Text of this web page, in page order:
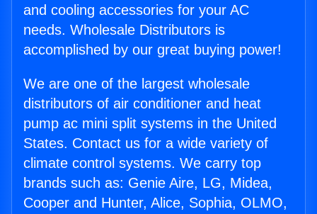
and cooling accessories for your AC
needs. Wholesale Distributors is
accomplished by our great buying power!
We are one of the largest wholesale
distributors of air conditioner and heat
pump ac mini split systems in the United
States. Contact us for a wide variety of
climate control systems. We carry top
brands such as: Genie Aire, LG, Midea,
Cooper and Hunter, Alice, Sophia, OLMO,